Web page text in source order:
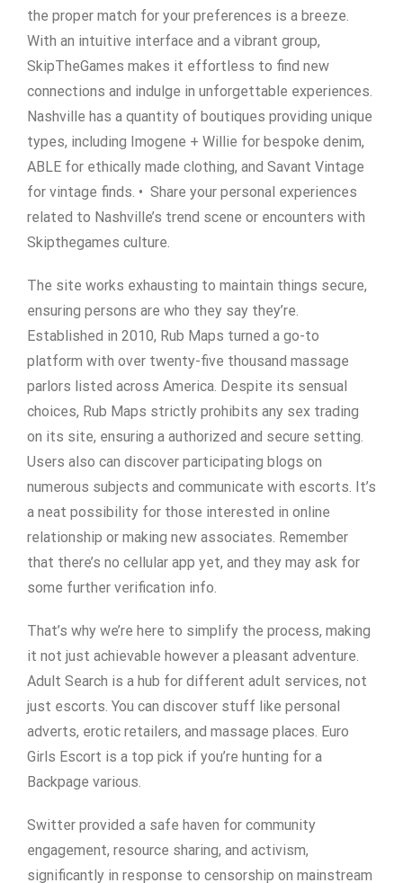
the proper match for your preferences is a breeze.
With an intuitive interface and a vibrant group,
SkipTheGames makes it effortless to find new
connections and indulge in unforgettable experiences.
Nashville has a quantity of boutiques providing unique
types, including Imogene + Willie for bespoke denim,
ABLE for ethically made clothing, and Savant Vintage
for vintage finds. • Share your personal experiences
related to Nashville’s trend scene or encounters with
Skipthegames culture.
The site works exhausting to maintain things secure,
ensuring persons are who they say they’re.
Established in 2010, Rub Maps turned a go-to
platform with over twenty-five thousand massage
parlors listed across America. Despite its sensual
choices, Rub Maps strictly prohibits any sex trading
on its site, ensuring a authorized and secure setting.
Users also can discover participating blogs on
numerous subjects and communicate with escorts. It’s
a neat possibility for those interested in online
relationship or making new associates. Remember
that there’s no cellular app yet, and they may ask for
some further verification info.
That’s why we’re here to simplify the process, making
it not just achievable however a pleasant adventure.
Adult Search is a hub for different adult services, not
just escorts. You can discover stuff like personal
adverts, erotic retailers, and massage places. Euro
Girls Escort is a top pick if you’re hunting for a
Backpage various.
Switter provided a safe haven for community
engagement, resource sharing, and activism,
significantly in response to censorship on mainstream